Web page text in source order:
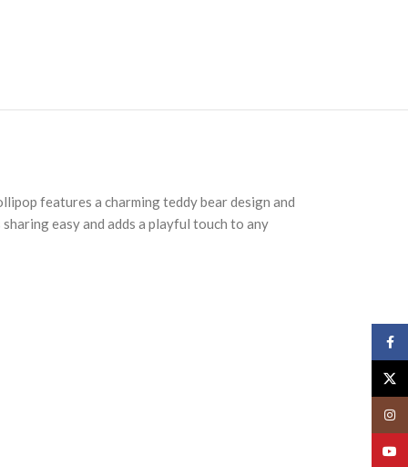
features a charming teddy bear design and
easy and adds a playful touch to any